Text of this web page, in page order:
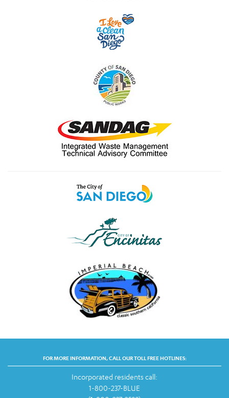
FOR MORE INFORMATION, CALL OUR TOLL FREE HOTLINES:
Incorporated residents call:
1-800-237-BLUE